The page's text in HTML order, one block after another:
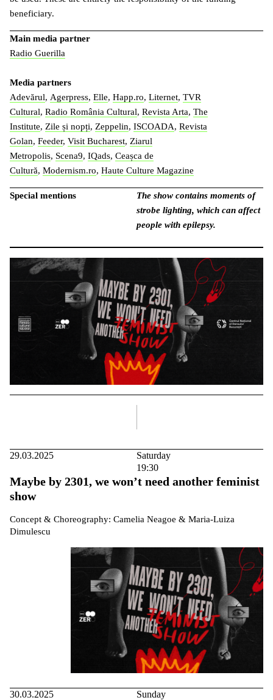
beneficiary.
Main media partner
Radio Guerilla
Media partners
Adevărul, Agerpress, Elle, Happ.ro, Liternet, TVR
Cultural, Radio România Cultural, Revista Arta, The
Institute, Zile și nopți, Zeppelin, ISCOADA, Revista
Golan, Feeder, Visit Bucharest, Ziarul
Metropolis, Scena9, IQads, Ceașca de
Cultură, Modernism.ro, Haute Culture Magazine
Special mentions
The show contains moments of
strobe lighting, which can affect
people with epilepsy.
29.03.2025
Saturday
19:30
Maybe by 2301, we won’t need another feminist
show
Concept & Choreography: Camelia Neagoe & Maria-Luiza
Dimulescu
30.03.2025
Sunday